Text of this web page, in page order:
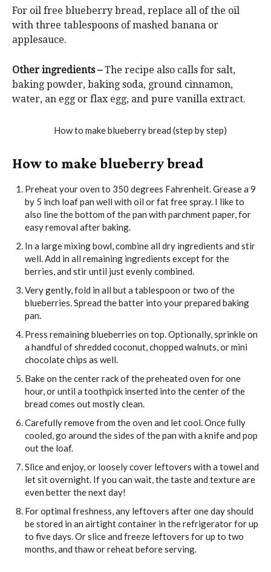
For oil free blueberry bread, replace all of the oil
with three tablespoons of mashed banana or
applesauce.
Other ingredients –The recipe also calls for salt,
baking powder, baking soda, ground cinnamon,
water, an egg or flax egg, and pure vanilla extract.
How to make blueberry bread
Preheat your oven to 350 degrees Fahrenheit. Grease a 9
by 5 inch loaf pan well with oil or fat free spray. I like to
also line the bottom of the pan with parchment paper, for
easy removal after baking.
In a large mixing bowl, combine all dry ingredients and stir
well. Add in all remaining ingredients except for the
berries, and stir until just evenly combined.
Very gently, fold in all but a tablespoon or two of the
blueberries. Spread the batter into your prepared baking
pan.
Press remaining blueberries on top. Optionally, sprinkle on
a handful of shredded coconut, chopped walnuts, or mini
chocolate chips as well.
Bake on the center rack of the preheated oven for one
hour, or until a toothpick inserted into the center of the
bread comes out mostly clean.
Carefully remove from the oven and let cool. Once fully
cooled, go around the sides of the pan with a knife and pop
out the loaf.
Slice and enjoy, or loosely cover leftovers with a towel and
let sit overnight. If you can wait, the taste and texture are
even better the next day!
For optimal freshness, any leftovers after one day should
be stored in an airtight container in the refrigerator for up
to five days. Or slice and freeze leftovers for up to two
months, and thaw or reheat before serving.